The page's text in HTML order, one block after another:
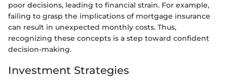
poor decisions, leading to financial strain. For example,
failing to grasp the implications of mortgage insurance
can result in unexpected monthly costs. Thus,
recognizing these concepts is a step toward confident
decision-making.
Investment Strategies